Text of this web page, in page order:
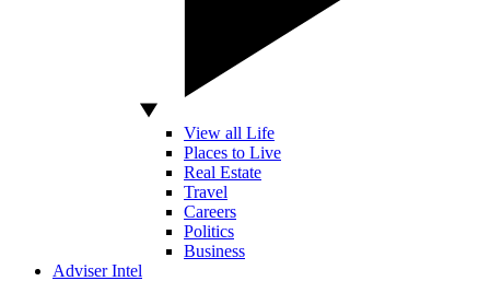
View all Life
Places to Live
Real Estate
Travel
Careers
Politics
Business
Adviser Intel